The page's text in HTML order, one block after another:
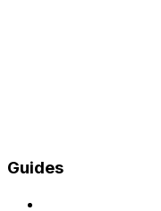
Guides